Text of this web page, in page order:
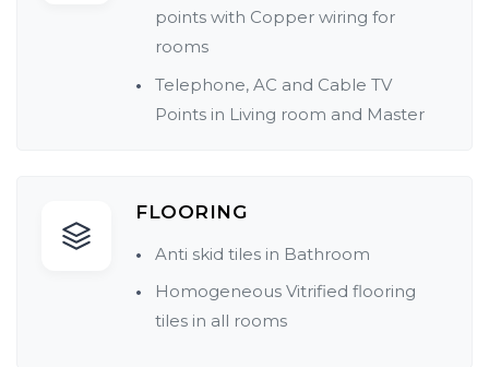
points with Copper wiring for
rooms
Telephone, AC and Cable TV
Points in Living room and Master
Electrical safety
Provision for Inverter connection
Provision for Water Heater
FLOORING
Anti skid tiles in Bathroom
Homogeneous Vitrified flooring
tiles in all rooms